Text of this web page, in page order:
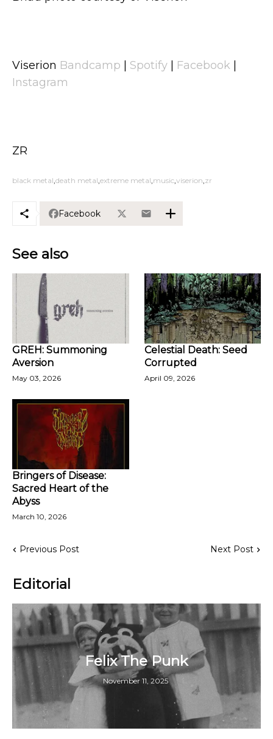
Viserion Bandcamp Spotify Facebook
Instagram
ZR
black metal death metal extreme metal music viserion zr
Facebook
See also
GREH: Summoning
Aversion
May 03, 2026
Celestial Death: Seed
Corrupted
April 09, 2026
Bringers of Disease:
Sacred Heart of the
Abyss
March 10, 2026
Previous Post Next Post
Editorial
Felix The Punk
November 11, 2025